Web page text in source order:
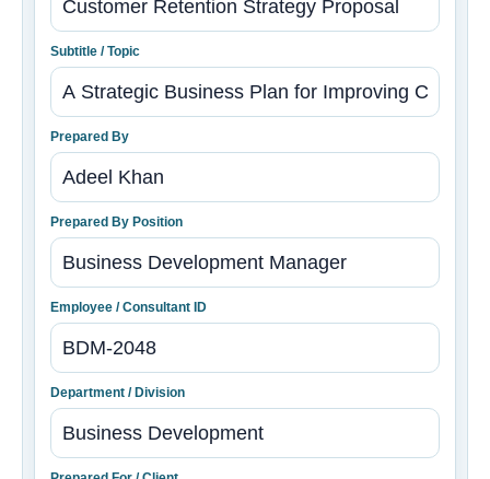
Subtitle / Topic
Prepared By
Prepared By Position
Employee / Consultant ID
Department / Division